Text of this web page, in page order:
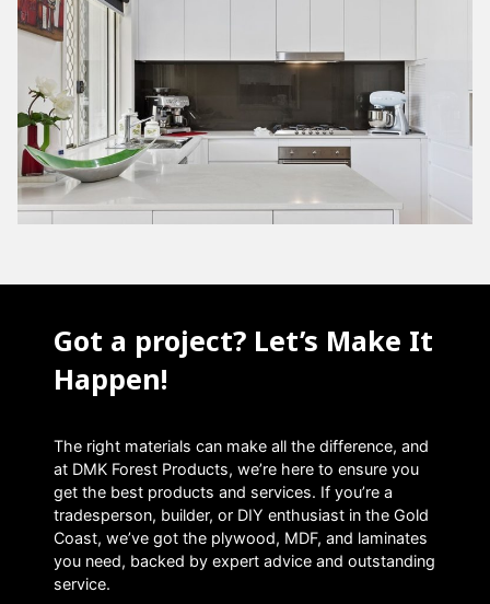
Got a project? Let’s Make It
Happen!
The right materials can make all the difference, and
at DMK Forest Products, we’re here to ensure you
get the best products and services. If you’re a
tradesperson, builder, or DIY enthusiast in the Gold
Coast, we’ve got the plywood, MDF, and laminates
you need, backed by expert advice and outstanding
service.